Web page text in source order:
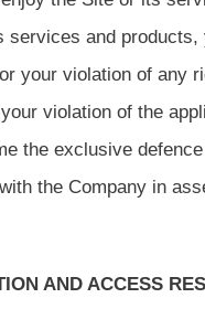
services and
your violation of any
violation of the
the exclusive
the Company in
AND ACCESS